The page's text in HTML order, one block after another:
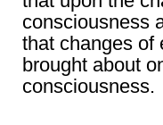
consciousness
that changes of
brought about
consciousness.